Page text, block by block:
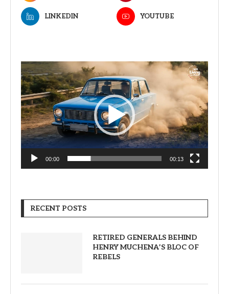
LINKEDIN YOUTUBE
Video
Player
00:00 00:13
RECENT POSTS
RETIRED GENERALS BEHIND
HENRY MUCHENA’S BLOC OF
REBELS